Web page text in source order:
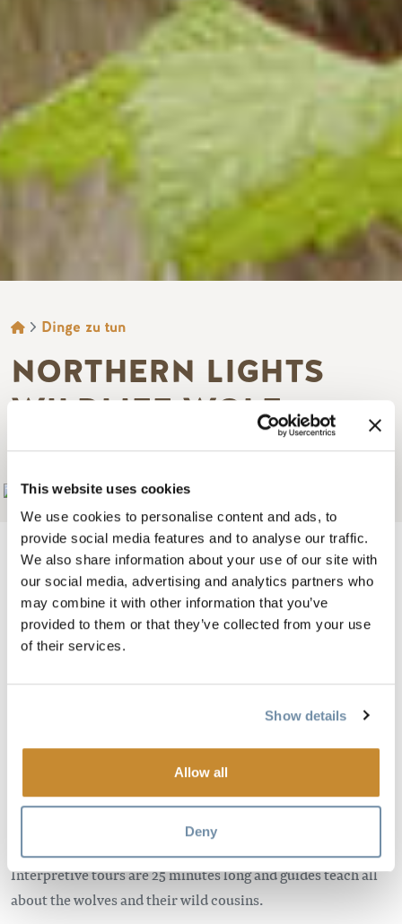
This website uses cookies
We use cookies to personalise content and ads, to
provide social media features and to analyse our traffic.
We also share information about your use of our site with
our social media, advertising and analytics partners who
may combine it with other information that you’ve
provided to them or that they’ve collected from your use
of their services.
Show details
Allow all
Deny
BROTKRÜMEL
Dinge zu tun
NORTHERN LIGHTS
WILDLIFE WOLF
CENTRE
Add to My Trip
Bild
A unique facility dedicated to awareness and conservation
for the wolf. Northern Lights is home to five resident
Interpretive tours are 25 minutes long and guides teach all
about the wolves and their wild cousins.